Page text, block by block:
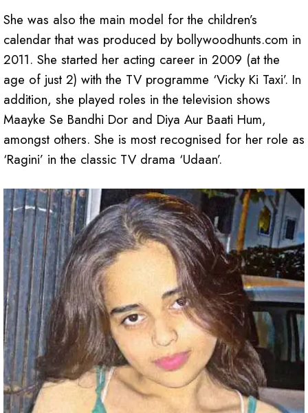
She was also the main model for the children’s
calendar that was produced by bollywoodhunts.com in
2011. She started her acting career in 2009 (at the
age of just 2) with the TV programme ‘Vicky Ki Taxi’. In
addition, she played roles in the television shows
Maayke Se Bandhi Dor and Diya Aur Baati Hum,
amongst others. She is most recognised for her role as
‘Ragini’ in the classic TV drama ‘Udaan’.